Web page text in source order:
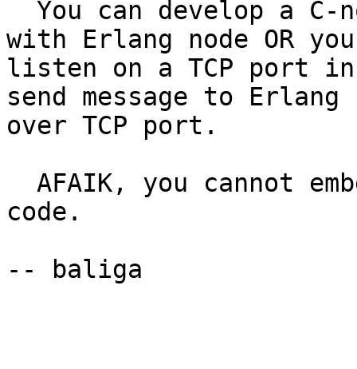
with Erlang node OR
listen on a TCP port
send message to Erlang
over TCP port.
code.
-- baliga